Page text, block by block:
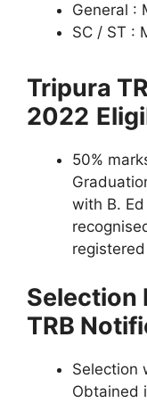
General :
SC / ST :
Tripura
2022
50%
with B.
Selection
TRB
Selection
Obtained